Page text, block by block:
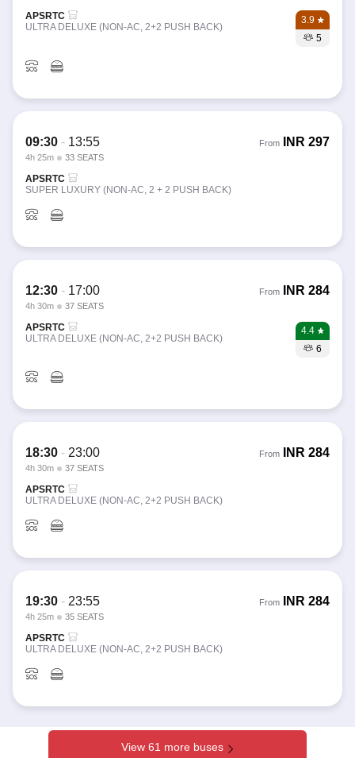
APSRTC
ULTRA DELUXE (NON-AC, 2+2 PUSH BACK)
3.9
5
09:30 - 13:55
4h 25m 33 SEATS
From INR 297
APSRTC
SUPER LUXURY (NON-AC, 2 + 2 PUSH BACK)
12:30 - 17:00
4h 30m 37 SEATS
From INR 284
APSRTC
ULTRA DELUXE (NON-AC, 2+2 PUSH BACK)
4.4
6
18:30 - 23:00
4h 30m 37 SEATS
From INR 284
APSRTC
ULTRA DELUXE (NON-AC, 2+2 PUSH BACK)
19:30 - 23:55
4h 25m 35 SEATS
From INR 284
APSRTC
ULTRA DELUXE (NON-AC, 2+2 PUSH BACK)
View 61 more buses